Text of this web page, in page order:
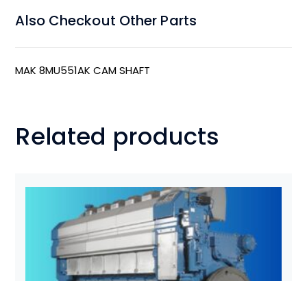
Also Checkout Other Parts
MAK 8MU551AK CAM SHAFT
Related products